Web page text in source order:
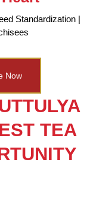
Standardization |
Now
TEA